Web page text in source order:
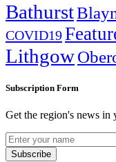
Bathurst
COVID19
Lithgow
Subscription Form
Get the region's news in
Subscribe